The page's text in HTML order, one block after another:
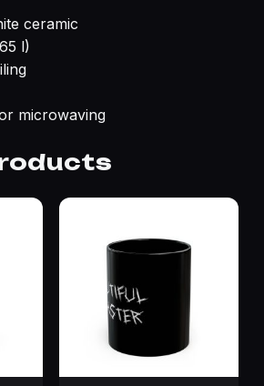
ceramic
l)
microwaving